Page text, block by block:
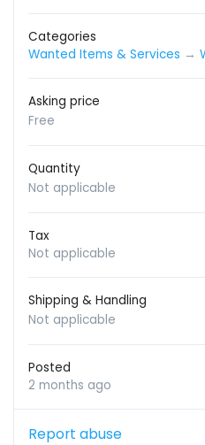
Categories
Wanted Items & Services →
Asking price
Free
Quantity
Not applicable
Tax
Not applicable
Shipping & Handling
Not applicable
Posted
2 months ago
Report abuse